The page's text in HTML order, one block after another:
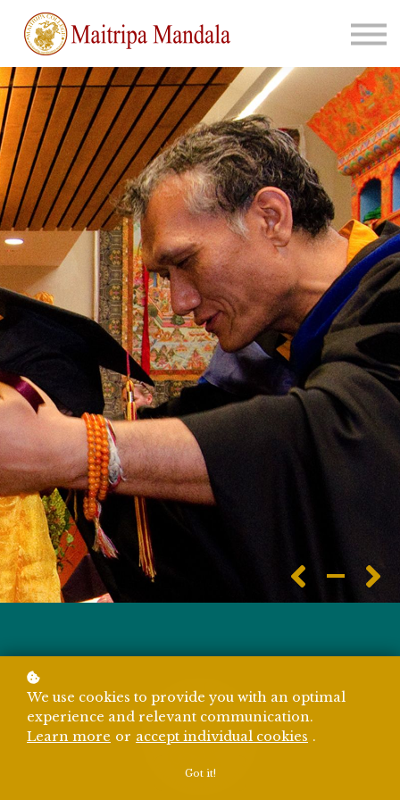
Sign in
Join Us
We use cookies to provide you with an optimal
experience and relevant communication.
Learn more or accept individual cookies .
Got it!